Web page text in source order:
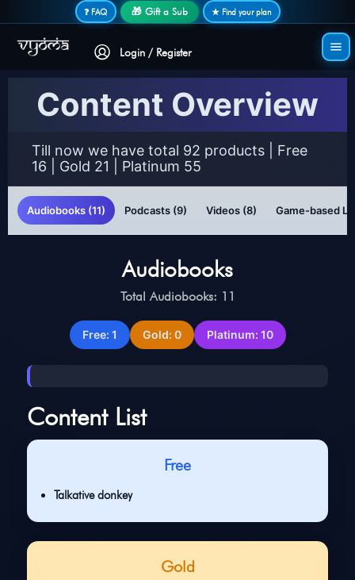
❓ FAQ 🎁 Gift a Sub ★ Find your plan
Login / Register
Content Overview
Till now we have total 92 products | Free
16 | Gold 21 | Platinum 55
Audiobooks (11) Podcasts (9) Videos (8) Game-based
Audiobooks
Total Audiobooks: 11
Free: 1 Gold: 0 Platinum: 10
Content List
Free
Talkative donkey
Gold
Secure login • No password needed